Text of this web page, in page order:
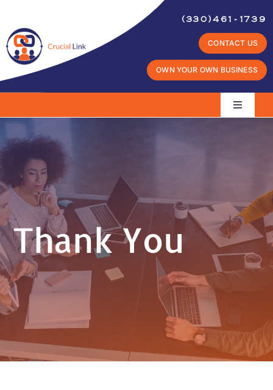
to
content
(330)461-1739
CONTACT US
OWN YOUR OWN BUSINESS
Toggle
Home
WhatIt Takes
Industry Potential
WhyCrucial Link
Why NOT a Franchise
Thank You